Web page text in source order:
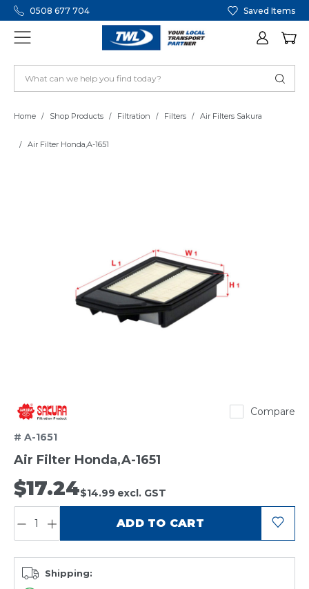
0508 677 704 Saved Items
Home Shop Products Filtration Filters Air Filters Sakura
Air Filter Honda,A-1651
Compare
# A-1651
Air Filter Honda,A-1651
$17.24$14.99 excl. GST
ADD TO CART
Shipping: